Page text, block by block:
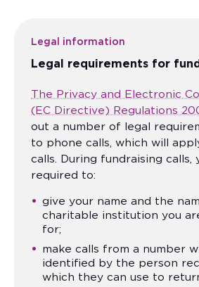
Legal information
Legal requirements for
The Privacy and Electronic
(EC Directive) Regulations
out a number of legal
to phone calls, which will
calls. During fundraising calls,
required to:
give your name and the
charitable institution you
for;
make calls from a number
identified by the person
which they can use to